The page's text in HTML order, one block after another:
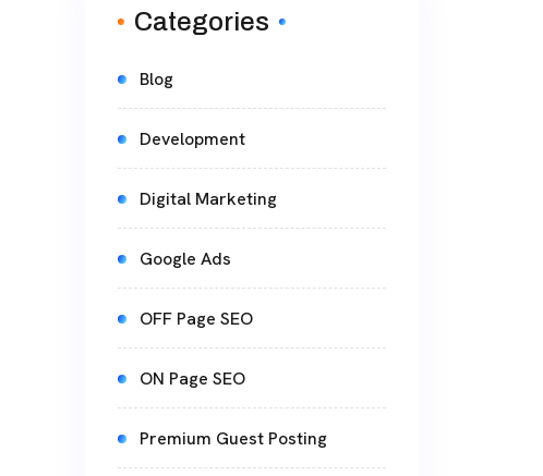
Categories
Blog
Development
Digital Marketing
Google Ads
OFF Page SEO
ON Page SEO
Premium Guest Posting